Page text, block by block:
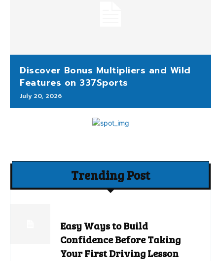
Discover Bonus Multipliers and Wild
Features on 337Sports
July 20, 2026
Trending Post
Easy Ways to Build
Confidence Before Taking
Your First Driving Lesson